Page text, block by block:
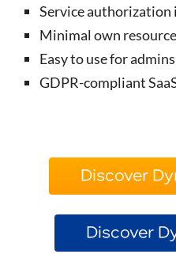
Service authorization
Minimal own
Easy to use for admins
GDPR-compliant
Discover
Discover